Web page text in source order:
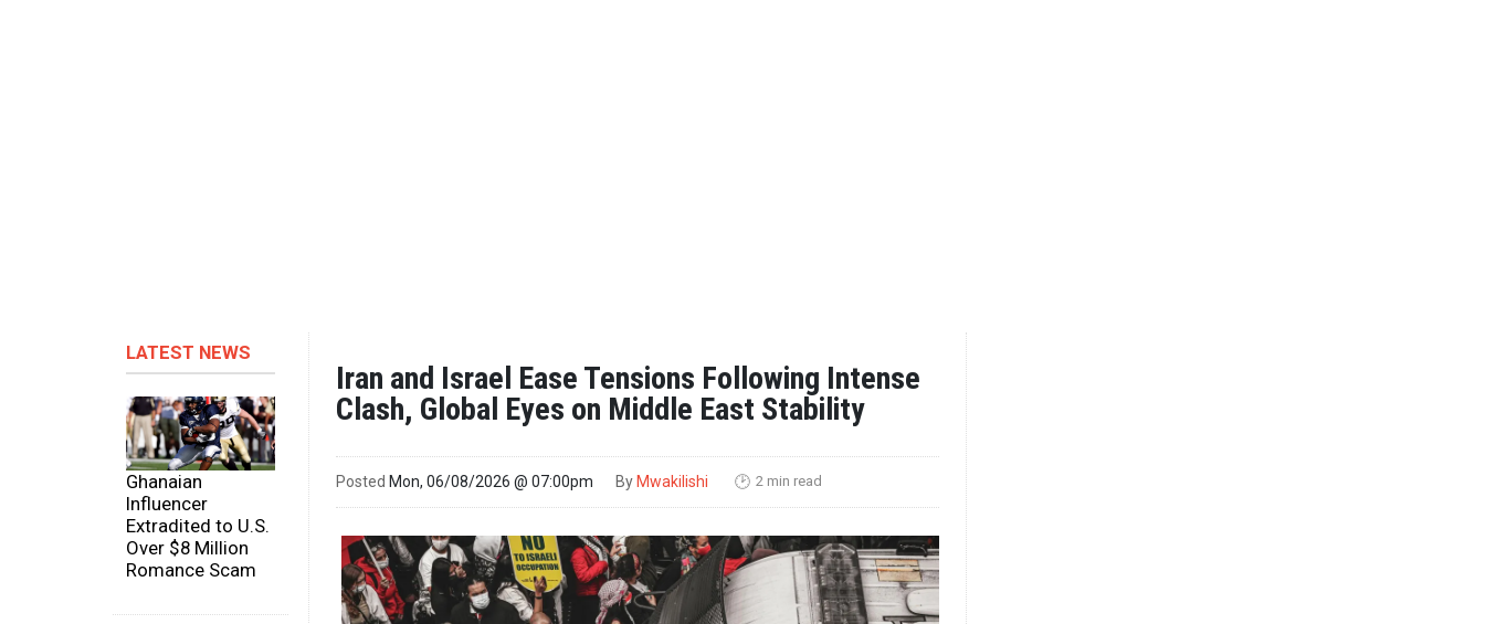
LATEST NEWS
Ghanaian
Influencer
Extradited to U.S.
Over $8 Million
Romance Scam
Iran and Israel Ease Tensions Following Intense
Clash, Global Eyes on Middle East Stability
Posted Mon, 06/08/2026 @ 07:00pm By Mwakilishi 🕑 2 min read